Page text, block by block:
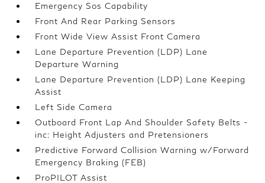
Emergency Sos Capability
Front And Rear Parking Sensors
Front Wide View Assist Front Camera
Lane Departure Prevention (LDP) Lane
Departure Warning
Lane Departure Prevention (LDP) Lane Keeping
Assist
Left Side Camera
Outboard Front Lap And Shoulder Safety Belts -
inc: Height Adjusters and Pretensioners
Predictive Forward Collision Warning w/Forward
Emergency Braking (FEB)
ProPILOT Assist